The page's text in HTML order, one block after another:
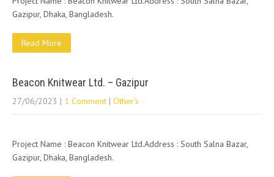
Gazipur, Dhaka, Bangladesh.
Read More
Beacon Knitwear Ltd. – Gazipur
27/06/2023 | 1 Comment | Other's
Project Name : Beacon Knitwear Ltd.Address : South Salna Bazar,
Gazipur, Dhaka, Bangladesh.